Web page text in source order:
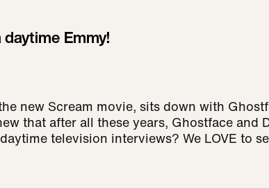
Emmy!
new Scream movie, sits down with
that after all these years, Ghostface and
television interviews? We LOVE to